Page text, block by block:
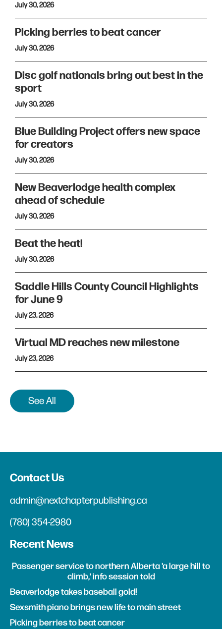
July 30, 2026
Picking berries to beat cancer
July 30, 2026
Disc golf nationals bring out best in the
sport
July 30, 2026
Blue Building Project offers new space
for creators
July 30, 2026
New Beaverlodge health complex
ahead of schedule
July 30, 2026
Beat the heat!
July 30, 2026
Saddle Hills County Council Highlights
for June 9
July 23, 2026
Virtual MD reaches new milestone
July 23, 2026
See All
Contact Us
admin@nextchapterpublishing.ca
(780) 354-2980
Recent News
Passenger service to northern Alberta 'a large hill to
climb,' info session told
Beaverlodge takes baseball gold!
Sexsmith piano brings new life to main street
Picking berries to beat cancer